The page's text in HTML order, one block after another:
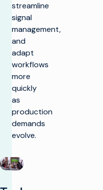
streamline
signal
management,
and
adapt
workflows
more
quickly
as
production
demands
evolve.